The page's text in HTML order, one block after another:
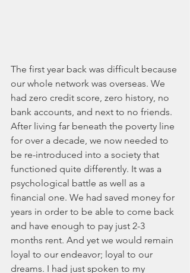
The first year back was difficult because
our whole network was overseas. We
had zero credit score, zero history, no
bank accounts, and next to no friends.
After living far beneath the poverty line
for over a decade, we now needed to
be re-introduced into a society that
functioned quite differently. It was a
psychological battle as well as a
financial one. We had saved money for
years in order to be able to come back
and have enough to pay just 2-3
months rent. And yet we would remain
loyal to our endeavor; loyal to our
dreams. I had just spoken to my